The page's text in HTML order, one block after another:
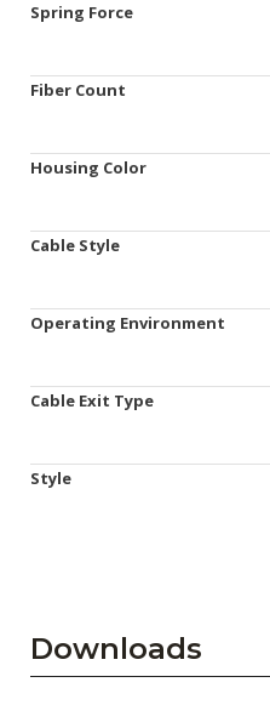
Spring Force
Fiber Count
Housing Color
Cable Style
Operating Environment
Cable Exit Type
Style
Downloads